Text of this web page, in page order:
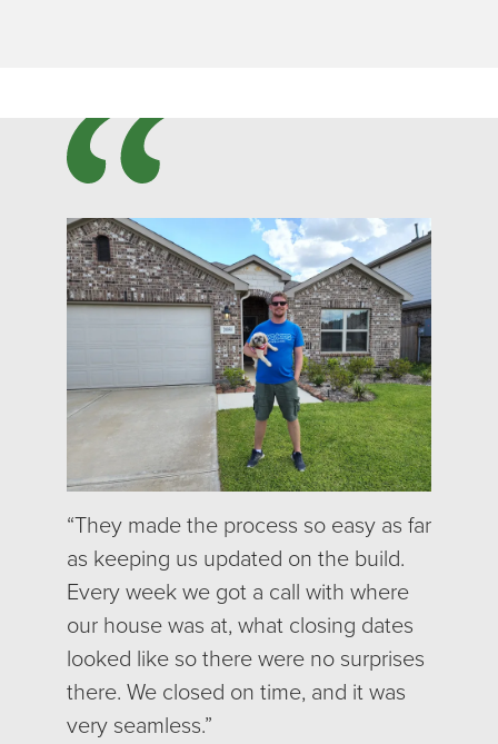
“They made the process so easy as far
as keeping us updated on the build.
Every week we got a call with where
our house was at, what closing dates
looked like so there were no surprises
there. We closed on time, and it was
very seamless.”